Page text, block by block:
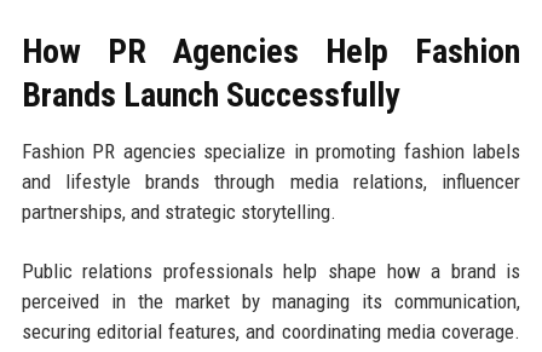
How PR Agencies Help Fashion
Brands Launch Successfully
Fashion PR agencies specialize in promoting fashion labels
and lifestyle brands through media relations, influencer
partnerships, and strategic storytelling.
Public relations professionals help shape how a brand is
perceived in the market by managing its communication,
securing editorial features, and coordinating media coverage.